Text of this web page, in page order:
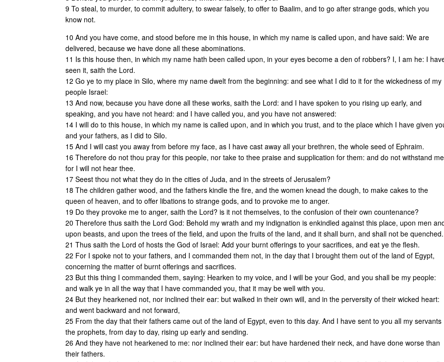
9 To steal, to murder, to commit adultery, to swear falsely, to offer to Baalim, and to go after strange gods, which you
know not.
10 And you have come, and stood before me in this house, in which my name is called upon, and have said: We are
delivered, because we have done all these abominations.
11 Is this house then, in which my name hath been called upon, in your eyes become a den of robbers? I, I am he: I
seen it, saith the Lord.
12 Go ye to my place in Silo, where my name dwelt from the beginning: and see what I did to it for the wickedness of my
people Israel:
13 And now, because you have done all these works, saith the Lord: and I have spoken to you rising up early, and
speaking, and you have not heard: and I have called you, and you have not answered:
14 I will do to this house, in which my name is called upon, and in which you trust, and to the place which I have given
and your fathers, as I did to Silo.
15 And I will cast you away from before my face, as I have cast away all your brethren, the whole seed of Ephraim.
16 Therefore do not thou pray for this people, nor take to thee praise and supplication for them: and do not withstand
for I will not hear thee.
17 Seest thou not what they do in the cities of Juda, and in the streets of Jerusalem?
18 The children gather wood, and the fathers kindle the fire, and the women knead the dough, to make cakes to the
queen of heaven, and to offer libations to strange gods, and to provoke me to anger.
19 Do they provoke me to anger, saith the Lord? is it not themselves, to the confusion of their own countenance?
20 Therefore thus saith the Lord God: Behold my wrath and my indignation is enkindled against this place, upon men
upon beasts, and upon the trees of the field, and upon the fruits of the land, and it shall burn, and shall not be quenched.
21 Thus saith the Lord of hosts the God of Israel: Add your burnt offerings to your sacrifices, and eat ye the flesh.
22 For I spoke not to your fathers, and I commanded them not, in the day that I brought them out of the land of Egypt,
concerning the matter of burnt offerings and sacrifices.
23 But this thing I commanded them, saying: Hearken to my voice, and I will be your God, and you shall be my people:
and walk ye in all the way that I have commanded you, that it may be well with you.
24 But they hearkened not, nor inclined their ear: but walked in their own will, and in the perversity of their wicked heart:
and went backward and not forward,
25 From the day that their fathers came out of the land of Egypt, even to this day. And I have sent to you all my servants
the prophets, from day to day, rising up early and sending.
26 And they have not hearkened to me: nor inclined their ear: but have hardened their neck, and have done worse than
their fathers.